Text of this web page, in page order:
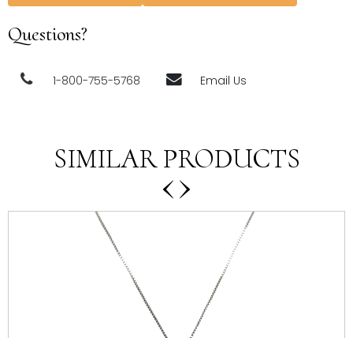
Questions?
1-800-755-5768 Email Us
SIMILAR PRODUCTS
‹›